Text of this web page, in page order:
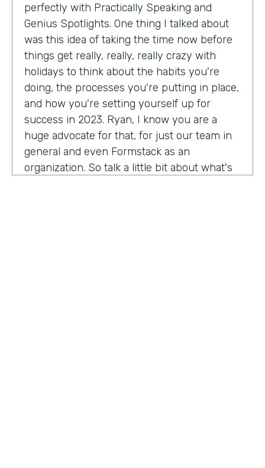
perfectly with Practically Speaking and
Genius Spotlights. One thing I talked about
was this idea of taking the time now before
things get really, really, really crazy with
holidays to think about the habits you're
doing, the processes you're putting in place,
and how you're setting yourself up for
success in 2023. Ryan, I know you are a
huge advocate for that, for just our team in
general and even Formstack as an
organization. So talk a little bit about what's